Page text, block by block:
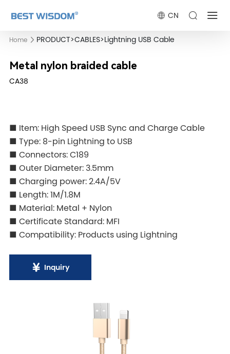
CN
Home PRODUCT>CABLES>Lightning USB Cable
Metal nylon braided cable
CA38
■ Item: High Speed USB Sync and Charge Cable
■ Type: 8-pin Lightning to USB
■ Connectors: C189
■ Outer Diameter: 3.5mm
■ Charging power: 2.4A/5V
■ Length: 1M/1.8M
■ Material: Metal + Nylon
■ Certificate Standard: MFI
■ Compatibility: Products using Lightning
Inquiry